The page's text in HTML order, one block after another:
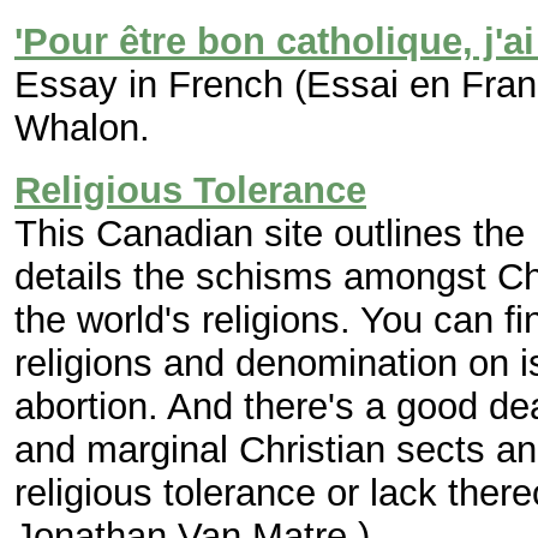
'Pour être bon catholique,
Essay in French (Essai en
Whalon.
Religious Tolerance
This Canadian site outlines
details the schisms amongst
the world's religions. You can
religions and denomination on
abortion. And there's a good
and marginal Christian sects
religious tolerance or lack